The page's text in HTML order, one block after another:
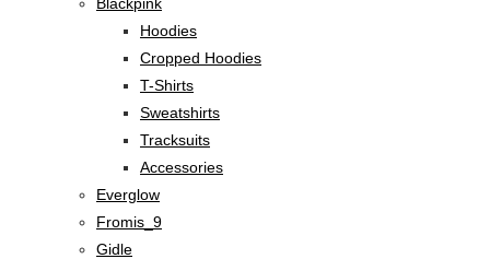
Hoodies
Cropped Hoodies
T-Shirts
Sweatshirts
Tracksuits
Accessories
Everglow
Fromis_9
Gidle